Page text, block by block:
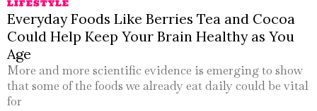
LIFESTYLE
Everyday Foods Like Berries Tea and Cocoa
Could Help Keep Your Brain Healthy as You
Age
More and more scientific evidence is emerging to show
that some of the foods we already eat daily could be vital
for